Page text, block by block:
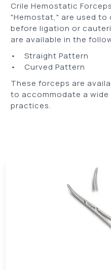
Crile Hemostatic
"Hemostat," are used to
before ligation or
are available in the
• Straight Pattern
• Curved Pattern
These forceps are
to accommodate a wide
practices.